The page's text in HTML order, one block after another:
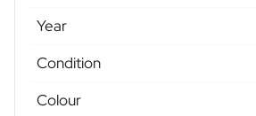
Year
Condition
Colour